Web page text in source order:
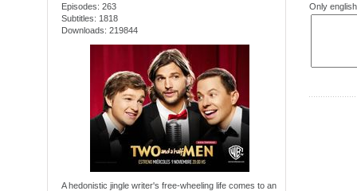
Episodes: 263
Subtitles: 1818
Downloads: 219844
A hedonistic jingle writer's free-wheeling life comes to an
Only